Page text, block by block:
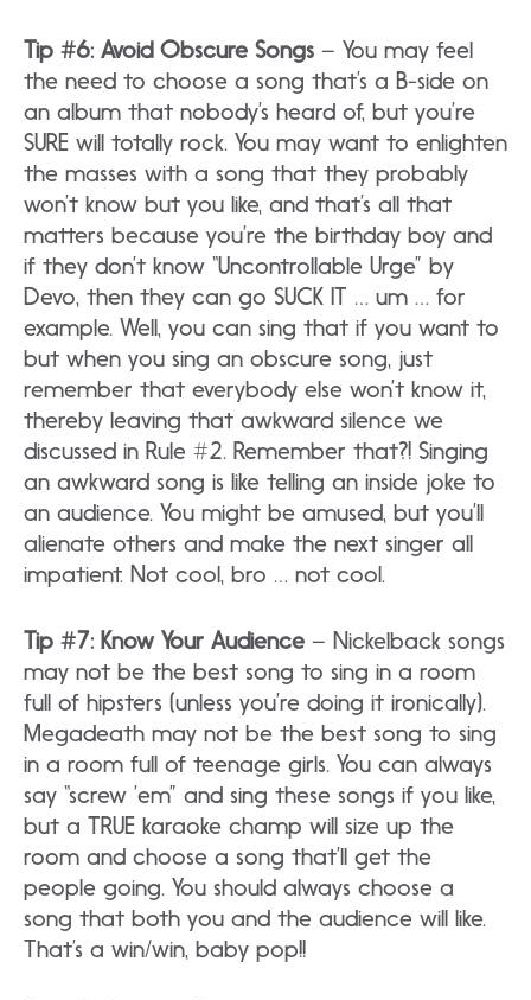
Tip #6: Avoid Obscure Songs – You may feel
the need to choose a song that’s a B-side on
an album that nobody’s heard of, but you’re
SURE will totally rock. You may want to enlighten
the masses with a song that they probably
won’t know but you like, and that’s all that
matters because you’re the birthday boy and
if they don’t know “Uncontrollable Urge” by
Devo, then they can go SUCK IT … um … for
example. Well, you can sing that if you want to
but when you sing an obscure song, just
remember that everybody else won’t know it,
thereby leaving that awkward silence we
discussed in Rule #2. Remember that?! Singing
an awkward song is like telling an inside joke to
an audience. You might be amused, but you’ll
alienate others and make the next singer all
impatient. Not cool, bro … not cool.
Tip #7: Know Your Audience – Nickelback songs
may not be the best song to sing in a room
full of hipsters (unless you’re doing it ironically).
Megadeath may not be the best song to sing
in a room full of teenage girls. You can always
say “screw ’em” and sing these songs if you like,
but a TRUE karaoke champ will size up the
room and choose a song that’ll get the
people going. You should always choose a
song that both you and the audience will like.
That’s a win/win, baby pop!!